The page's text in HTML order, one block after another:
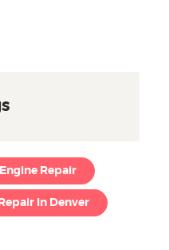
Repair
in Denver